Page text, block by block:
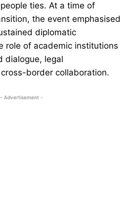
ties. At a time of
the event emphasised
diplomatic
role of academic institutions
dialogue, legal
border collaboration.
- Advertisement -